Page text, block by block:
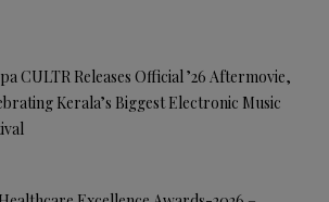
CULTR Releases Official ’26 Aftermovie,
Kerala’s Biggest Electronic Music